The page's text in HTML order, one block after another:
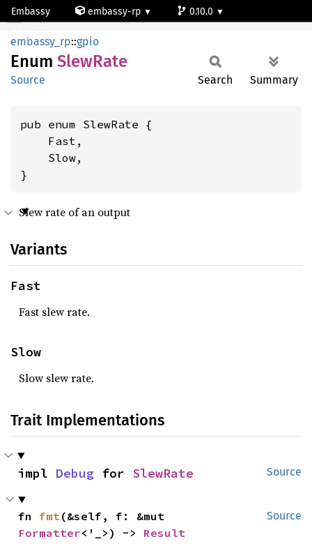
Embassy embassy-rp
0.10.0
rp2040
SlewRate
embassy_rp::gpio
Enum SlewRate
Source Search Summary
pub enum SlewRate {
    Fast,
    Slow,
}
Slew rate of an output
Variants
Fast
Fast slew rate.
Slow
Slow slew rate.
Trait Implementations
Source
impl Debug for SlewRate
Source
fn fmt
Formatter<'_>) -> Result